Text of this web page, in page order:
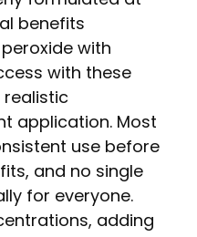
benefits
with
with these
application. Most
use before
and no single
for everyone.
adding